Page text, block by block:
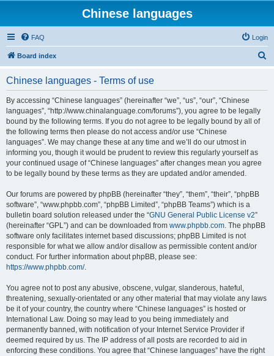
Chinese languages
FAQ Login
Board index
Chinese languages - Terms of use
By accessing “Chinese languages” (hereinafter “we”, “us”, “our”, “Chinese
languages”, “http://www.chinalanguage.com/forums”), you agree to be legally
bound by the following terms. If you do not agree to be legally bound by all of
the following terms then please do not access and/or use “Chinese
languages”. We may change these at any time and we’ll do our utmost in
informing you, though it would be prudent to review this regularly yourself as
your continued usage of “Chinese languages” after changes mean you agree
to be legally bound by these terms as they are updated and/or amended.
Our forums are powered by phpBB (hereinafter “they”, “them”, “their”, “phpBB
software”, “www.phpbb.com”, “phpBB Limited”, “phpBB Teams”) which is a
bulletin board solution released under the “GNU General Public License v2”
(hereinafter “GPL”) and can be downloaded from www.phpbb.com. The phpBB
software only facilitates internet based discussions; phpBB Limited is not
responsible for what we allow and/or disallow as permissible content and/or
conduct. For further information about phpBB, please see:
https://www.phpbb.com/.
You agree not to post any abusive, obscene, vulgar, slanderous, hateful,
threatening, sexually-orientated or any other material that may violate any laws
be it of your country, the country where “Chinese languages” is hosted or
International Law. Doing so may lead to you being immediately and
permanently banned, with notification of your Internet Service Provider if
deemed required by us. The IP address of all posts are recorded to aid in
enforcing these conditions. You agree that “Chinese languages” have the right